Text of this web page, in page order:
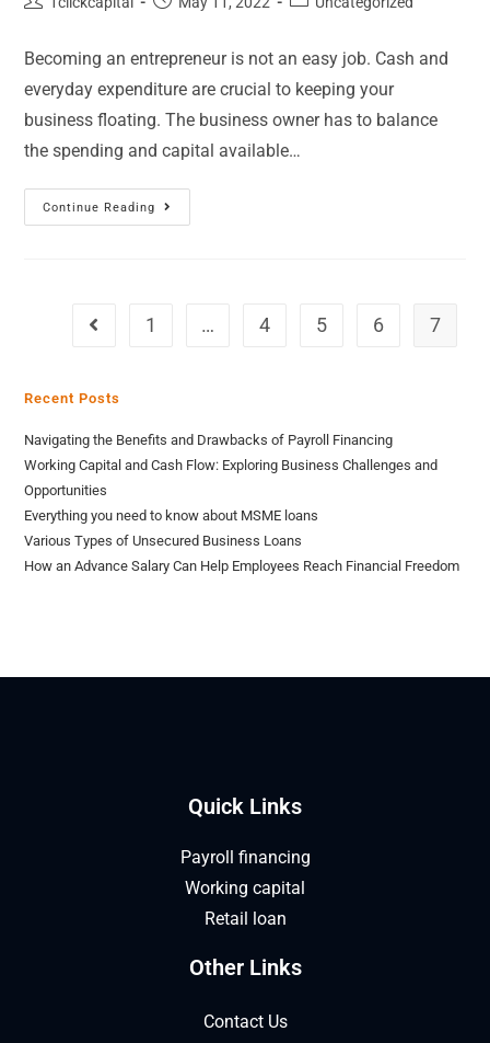
Becoming an entrepreneur is not an easy job. Cash and
everyday expenditure are crucial to keeping your
business floating. The business owner has to balance
the spending and capital available…
Continue Reading
1 … 4 5 6 7
Recent Posts
Navigating the Benefits and Drawbacks of Payroll Financing
Working Capital and Cash Flow: Exploring Business Challenges and
Opportunities
Everything you need to know about MSME loans
Various Types of Unsecured Business Loans
How an Advance Salary Can Help Employees Reach Financial Freedom
Quick Links
Payroll financing
Working capital
Retail loan
Other Links
Contact Us